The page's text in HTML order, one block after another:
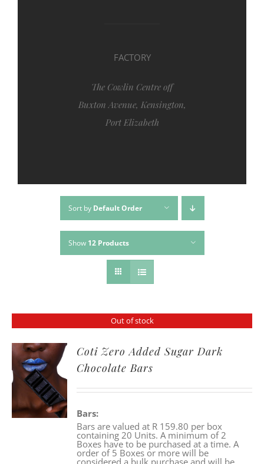
FACTORY
The Cowlin Centre off
Buxton Avenue, Kensington,
Port Elizabeth
Sort by Default Order
Show 12 Products
Out of stock
Coti Zero Added Sugar Dark
Chocolate Bars
Bars:
Bars are valued at R 159.80 per box
containing 20 Units. A minimum of 2
Boxes have to be purchased at a time. A
order of 5 Boxes or more will be